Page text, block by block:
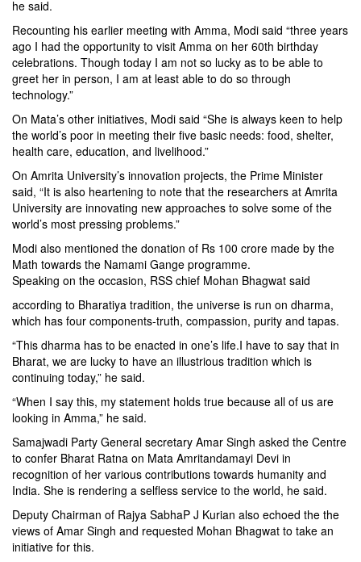
he said.
Recounting his earlier meeting with Amma, Modi said “three years
ago I had the opportunity to visit Amma on her 60th birthday
celebrations. Though today I am not so lucky as to be able to
greet her in person, I am at least able to do so through
technology.”
On Mata’s other initiatives, Modi said “She is always keen to help
the world’s poor in meeting their five basic needs: food, shelter,
health care, education, and livelihood.”
On Amrita University’s innovation projects, the Prime Minister
said, “It is also heartening to note that the researchers at Amrita
University are innovating new approaches to solve some of the
world’s most pressing problems.”
Modi also mentioned the donation of Rs 100 crore made by the
Math towards the Namami Gange programme.
Speaking on the occasion, RSS chief Mohan Bhagwat said
according to Bharatiya tradition, the universe is run on dharma,
which has four components-truth, compassion, purity and tapas.
“This dharma has to be enacted in one’s life.I have to say that in
Bharat, we are lucky to have an illustrious tradition which is
continuing today,” he said.
“When I say this, my statement holds true because all of us are
looking in Amma,” he said.
Samajwadi Party General secretary Amar Singh asked the Centre
to confer Bharat Ratna on Mata Amritandamayi Devi in
recognition of her various contributions towards humanity and
India. She is rendering a selfless service to the world, he said.
Deputy Chairman of Rajya SabhaP J Kurian also echoed the the
views of Amar Singh and requested Mohan Bhagwat to take an
initiative for this.